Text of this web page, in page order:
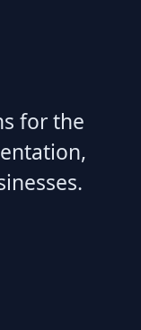
for the